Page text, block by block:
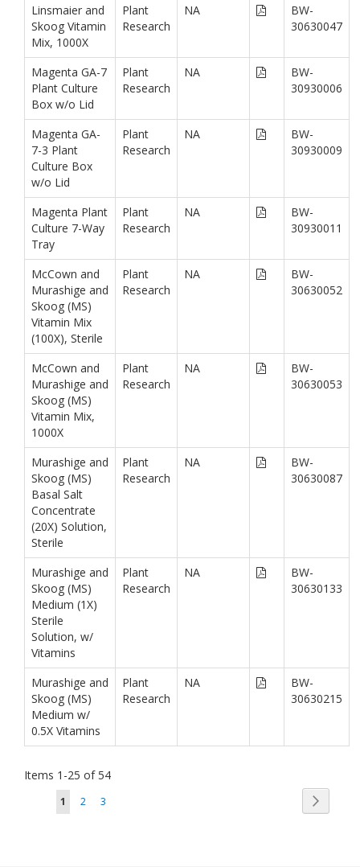
Linsmaier and
Skoog Vitamin
Mix, 1000X
Plant
Research
NA
BW-
30630047
Magenta GA-7
Plant Culture
Box w/o Lid
Plant
Research
NA
BW-
30930006
Magenta GA-
7-3 Plant
Culture Box
w/o Lid
Plant
Research
NA
BW-
30930009
Magenta Plant
Culture 7-Way
Tray
Plant
Research
NA
BW-
30930011
McCown and
Murashige and
Skoog (MS)
Vitamin Mix
(100X), Sterile
Plant
Research
NA
BW-
30630052
McCown and
Murashige and
Skoog (MS)
Vitamin Mix,
1000X
Plant
Research
NA
BW-
30630053
Murashige and
Skoog (MS)
Basal Salt
Concentrate
(20X) Solution,
Sterile
Plant
Research
NA
BW-
30630087
Murashige and
Skoog (MS)
Medium (1X)
Sterile
Solution, w/
Vitamins
Plant
Research
NA
BW-
30630133
Murashige and
Skoog (MS)
Medium w/
0.5X Vitamins
Plant
Research
NA
BW-
30630215
Items 1 -25 of54
You're currently reading page
1 2 3
Page